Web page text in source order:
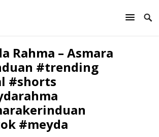
Rahma – Asmara
#trending
#shorts
#meyda